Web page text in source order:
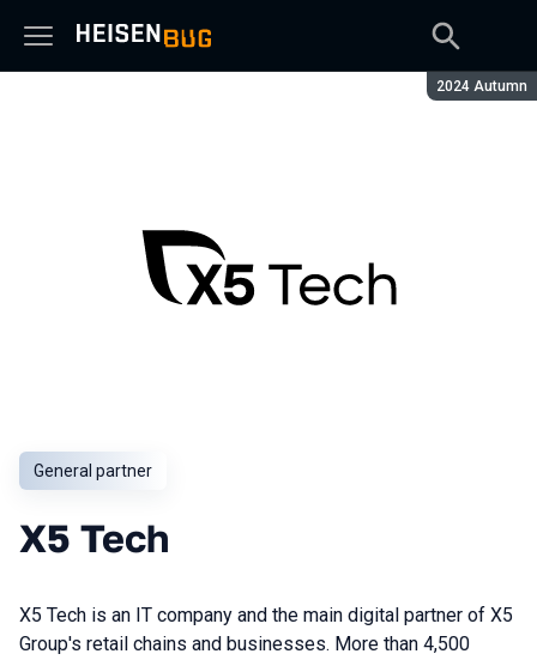
Season:
2024 Autumn
General partner
X5 Tech
X5 Tech is an IT company and the main digital partner of X5
Group's retail chains and businesses. More than 4,500